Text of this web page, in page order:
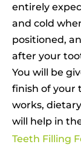
entirely
and cold
positioned,
after your
You will be
finish of your
works,
will help in
Teeth Filling